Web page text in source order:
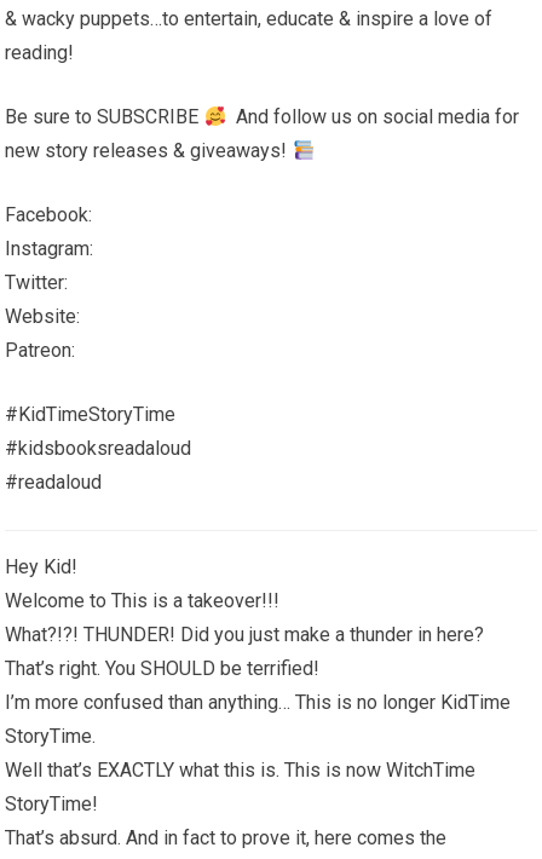
& wacky puppets…to entertain, educate & inspire a love of
reading!
Be sure to SUBSCRIBE
And follow us on social media for
new story releases & giveaways!
Facebook:
Instagram:
Twitter:
Website:
Patreon:
#KidTimeStoryTime
#kidsbooksreadaloud
#readaloud
Hey Kid!
Welcome to This is a takeover!!!
What?!?! THUNDER! Did you just make a thunder in here?
That’s right. You SHOULD be terrified!
I’m more confused than anything… This is no longer KidTime
StoryTime.
Well that’s EXACTLY what this is. This is now WitchTime
StoryTime!
That’s absurd. And in fact to prove it, here comes the